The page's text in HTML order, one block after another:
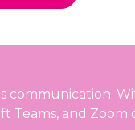
communication.
Teams, and